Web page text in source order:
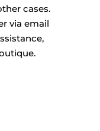
cases.
via email
.